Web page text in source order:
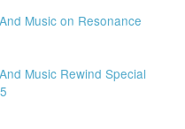
Music on Resonance
Music Rewind Special